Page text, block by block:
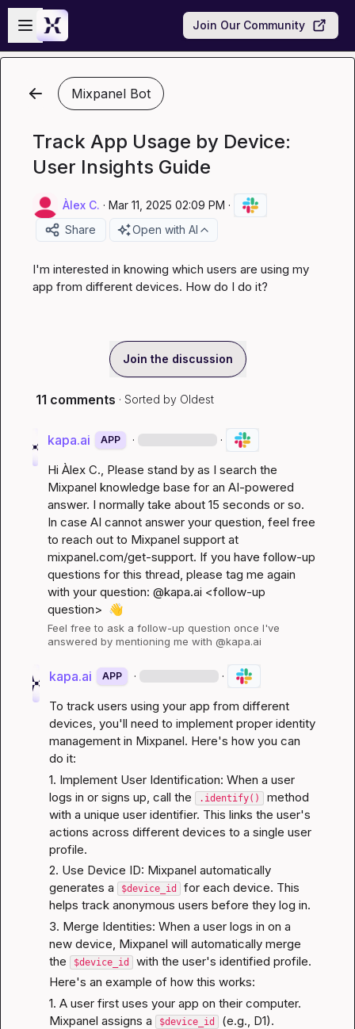
Skip to main content
Open sidebar
Join Our Community
Mixpanel Bot
Track App Usage by Device:
User Insights Guide
Àlex C. · Mar 11, 2025 02:09 PM ·
Share
Open with AI
I'm interested in knowing which users are using my
app from different devices. How do I do it?
Join the discussion
11 comments · Sorted by Oldest
kapa.ai APP · ·
Hi Àlex C., Please stand by as I search the
Mixpanel knowledge base for an AI-powered
answer. I normally take about 15 seconds or so.
In case AI cannot answer your question, feel free
to reach out to Mixpanel support at
mixpanel.com/get-support. If you have follow-up
questions for this thread, please tag me again
with your question: @kapa.ai <follow-up
question> 👋
Feel free to ask a follow-up question once I've
answered by mentioning me with @kapa.ai
kapa.ai APP · ·
To track users using your app from different
devices, you'll need to implement proper identity
management in Mixpanel. Here's how you can
do it:
1. Implement User Identification: When a user
logs in or signs up, call the .identify()
method
with a unique user identifier. This links the user's
actions across different devices to a single user
profile.
2. Use Device ID: Mixpanel automatically
generates a $device_id
for each device. This
helps track anonymous users before they log in.
3. Merge Identities: When a user logs in on a
new device, Mixpanel will automatically merge
the $device_id
with the user's identified profile.
Here's an example of how this works:
1. A user first uses your app on their computer.
Mixpanel assigns a $device_id
(e.g., D1).